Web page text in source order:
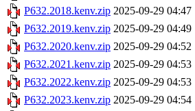
P632.2018.kenv.zip 2025-09-29 04:47
P632.2019.kenv.zip 2025-09-29 04:49
P632.2020.kenv.zip 2025-09-29 04:52
P632.2021.kenv.zip 2025-09-29 04:53
P632.2022.kenv.zip 2025-09-29 04:53
P632.2023.kenv.zip 2025-09-29 04:54